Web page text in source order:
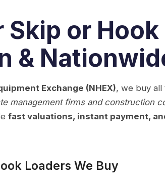
Skip or
&
Exchange (NHEX), we buy all
management firms and construction
fast valuations, instant payment,
Loaders We Buy